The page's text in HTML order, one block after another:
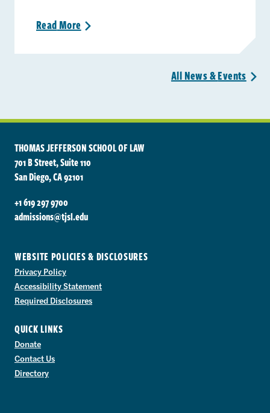
ReadMore >
All News &Events >
THOMAS JEFFERSON SCHOOL OF LAW
701 B Street, Suite 110
San Diego, CA 92101
+1 619 297 9700
admissions@tjsl.edu
WEBSITE POLICIES & DISCLOSURES
Privacy Policy
Accessibility Statement
Required Disclosures
QUICK LINKS
Donate
Contact Us
Directory